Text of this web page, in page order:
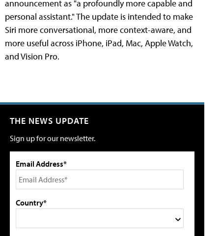
announcement as "a profoundly more capable and
personal assistant." The update is intended to make
Siri more conversational, more context-aware, and
more useful across iPhone, iPad, Mac, Apple Watch,
and Vision Pro.
THE NEWS UPDATE
Sign up for our newsletter.
Email Address*
Country*